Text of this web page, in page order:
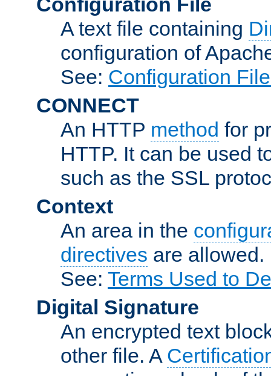
A text file containing
configuration of
See: Configuration
CONNECT
An HTTP method for
HTTP. It can be used
such as the SSL
Context
An area in the
directives are allowed.
See: Terms Used to
Digital Signature
An encrypted text
other file. A